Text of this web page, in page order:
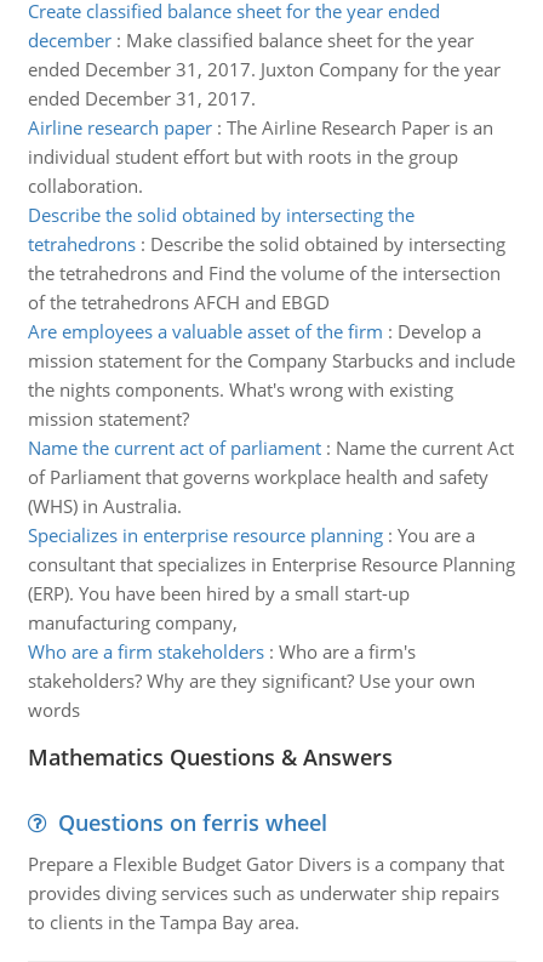
Create classified balance sheet for the year ended
december: Make classified balance sheet for the year
ended December 31, 2017. Juxton Company for the year
ended December 31, 2017.
Airline research paper: The Airline Research Paper is an
individual student effort but with roots in the group
collaboration.
Describe the solid obtained by intersecting the
tetrahedrons: Describe the solid obtained by intersecting
the tetrahedrons and Find the volume of the intersection
of the tetrahedrons AFCH and EBGD
Are employees a valuable asset of the firm : Develop a
mission statement for the Company Starbucks and include
the nights components. What's wrong with existing
mission statement?
Name the current act of parliament: Name the current Act
of Parliament that governs workplace health and safety
(WHS) in Australia.
Specializes in enterprise resource planning: You are a
consultant that specializes in Enterprise Resource Planning
(ERP). You have been hired by a small start-up
manufacturing company,
Who are a firm stakeholders: Who are a firm's
stakeholders? Why are they significant? Use your own
words
Mathematics Questions & Answers
Questions on ferris wheel
Prepare a Flexible Budget Gator Divers is a company that
provides diving services such as underwater ship repairs
to clients in the Tampa Bay area.